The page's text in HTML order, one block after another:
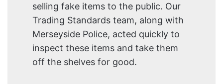
selling fake items to the public. Our
Trading Standards team, along with
Merseyside Police, acted quickly to
inspect these items and take them
off the shelves for good.